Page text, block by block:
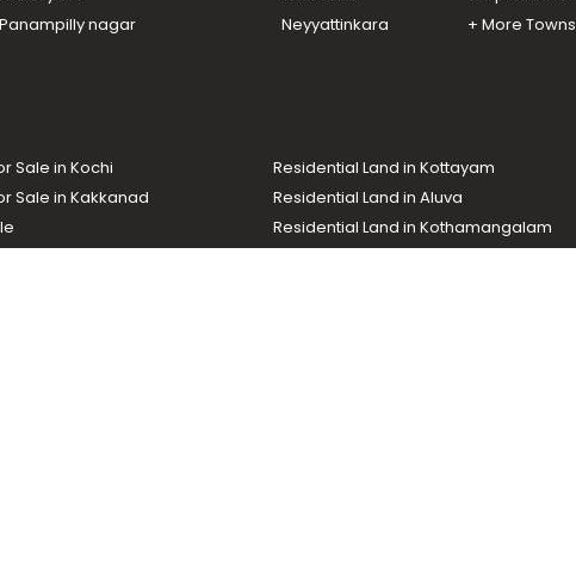
Panampilly nagar
Neyyattinkara
+ More Towns
Sale in Kochi Residential Land in Kottayam
Sale in Kakkanad Residential Land in Aluva
Residential Land in Kothamangalam